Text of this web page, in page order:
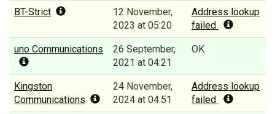
BT-Strict
12 November,
2023 at 05:20
Address lookup
failed
uno Communications
26 September,
2021 at 04:21
OK
Kingston
Communications
24 November,
2024 at 04:51
Address lookup
failed